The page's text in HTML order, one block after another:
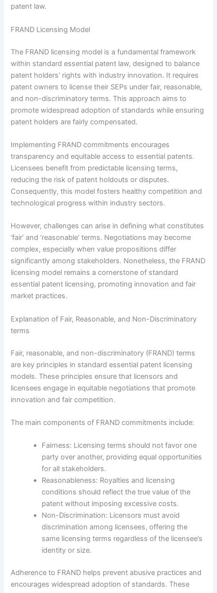
patent law.
FRAND Licensing Model
The FRAND licensing model is a fundamental framework
within standard essential patent law, designed to balance
patent holders’ rights with industry innovation. It requires
patent owners to license their SEPs under fair, reasonable,
and non-discriminatory terms. This approach aims to
promote widespread adoption of standards while ensuring
patent holders are fairly compensated.
Implementing FRAND commitments encourages
transparency and equitable access to essential patents.
Licensees benefit from predictable licensing terms,
reducing the risk of patent holdouts or disputes.
Consequently, this model fosters healthy competition and
technological progress within industry sectors.
However, challenges can arise in defining what constitutes
‘fair’ and ‘reasonable’ terms. Negotiations may become
complex, especially when value propositions differ
significantly among stakeholders. Nonetheless, the FRAND
licensing model remains a cornerstone of standard
essential patent licensing, promoting innovation and fair
market practices.
Explanation of Fair, Reasonable, and Non-Discriminatory
terms
Fair, reasonable, and non-discriminatory (FRAND) terms
are key principles in standard essential patent licensing
models. These principles ensure that licensors and
licensees engage in equitable negotiations that promote
innovation and fair competition.
The main components of FRAND commitments include:
Fairness: Licensing terms should not favor one
party over another, providing equal opportunities
for all stakeholders.
Reasonableness: Royalties and licensing
conditions should reflect the true value of the
patent without imposing excessive costs.
Non-Discrimination: Licensors must avoid
discrimination among licensees, offering the
same licensing terms regardless of the licensee’s
identity or size.
Adherence to FRAND helps prevent abusive practices and
encourages widespread adoption of standards. These